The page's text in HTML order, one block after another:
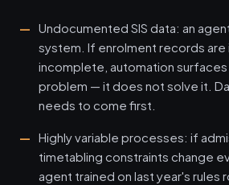
Undocumented SIS data: an
system. If enrolment records
incomplete, automation
problem — it does not solve it.
needs to come first.
Highly variable processes: if
timetabling constraints change
agent trained on last year's rules